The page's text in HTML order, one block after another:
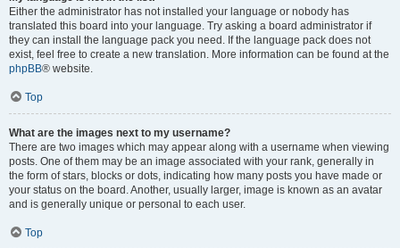
Either the administrator has not installed your language or nobody has
translated this board into your language. Try asking a board administrator if
they can install the language pack you need. If the language pack does not
exist, feel free to create a new translation. More information can be found at the
phpBB® website.
Top
What are the images next to my username?
There are two images which may appear along with a username when viewing
posts. One of them may be an image associated with your rank, generally in
the form of stars, blocks or dots, indicating how many posts you have made or
your status on the board. Another, usually larger, image is known as an avatar
and is generally unique or personal to each user.
Top